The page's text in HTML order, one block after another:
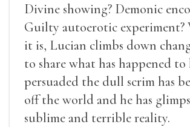
Divine showing? Demonic
Guilty autoerotic experiment?
it is, Lucian climbs down
to share what has happened
persuaded the dull scrim has
off the world and he has
sublime and terrible reality.